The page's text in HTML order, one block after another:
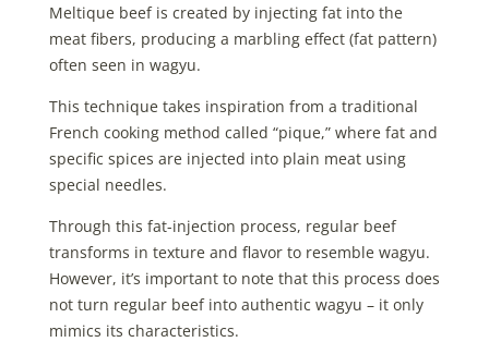
Meltique beef is created by injecting fat into the
meat fibers, producing a marbling effect (fat pattern)
often seen in wagyu.
This technique takes inspiration from a traditional
French cooking method called “pique,” where fat and
specific spices are injected into plain meat using
special needles.
Through this fat-injection process, regular beef
transforms in texture and flavor to resemble wagyu.
However, it’s important to note that this process does
not turn regular beef into authentic wagyu – it only
mimics its characteristics.